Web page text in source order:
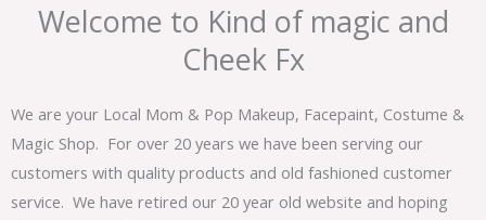
Welcome to Kind of magic and
Cheek Fx
We are your Local Mom & Pop Makeup, Facepaint, Costume &
Magic Shop. For over 20 years we have been serving our
customers with quality products and old fashioned customer
service. We have retired our 20 year old website and hoping